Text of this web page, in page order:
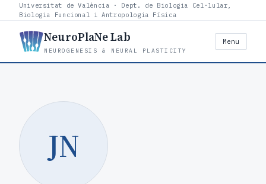
Universitat de València · Dept. de Biologia Cel·lular,
Biologia Funcional i Antropologia Física
NeuroPlaNe Lab
NEUROGENESIS & NEURAL PLASTICITY
Menu
JN